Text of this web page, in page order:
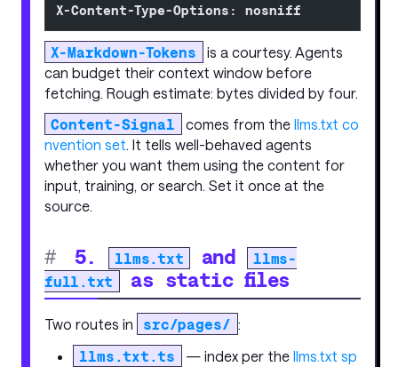
X-Content-Type-Options: nosniff
X-Markdown-Tokens
is a courtesy. Agents
can budget their context window before
fetching. Rough estimate: bytes divided by four.
Content-Signal
comes from the llms.txt co
nvention set. It tells well-behaved agents
whether you want them using the content for
input, training, or search. Set it once at the
source.
# 5. llms.txt and
llms-
full.txt
as static files
Two routes in src/pages/ :
llms.txt.ts
— index per the llms.txt sp